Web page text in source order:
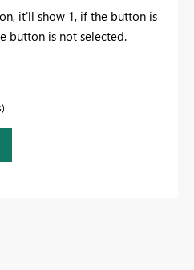
it'll show 1, if the button is
button is not selected.